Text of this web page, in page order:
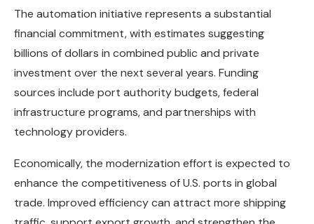
The automation initiative represents a substantial
financial commitment, with estimates suggesting
billions of dollars in combined public and private
investment over the next several years. Funding
sources include port authority budgets, federal
infrastructure programs, and partnerships with
technology providers.
Economically, the modernization effort is expected to
enhance the competitiveness of U.S. ports in global
trade. Improved efficiency can attract more shipping